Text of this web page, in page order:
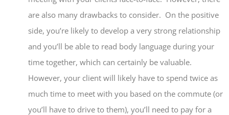
are also many drawbacks to consider. On the positive
side, you’re likely to develop a very strong relationship
and you’ll be able to read body language during your
time together, which can certainly be valuable.
However, your client will likely have to spend twice as
much time to meet with you based on the commute (or
you’ll have to drive to them), you’ll need to pay for a